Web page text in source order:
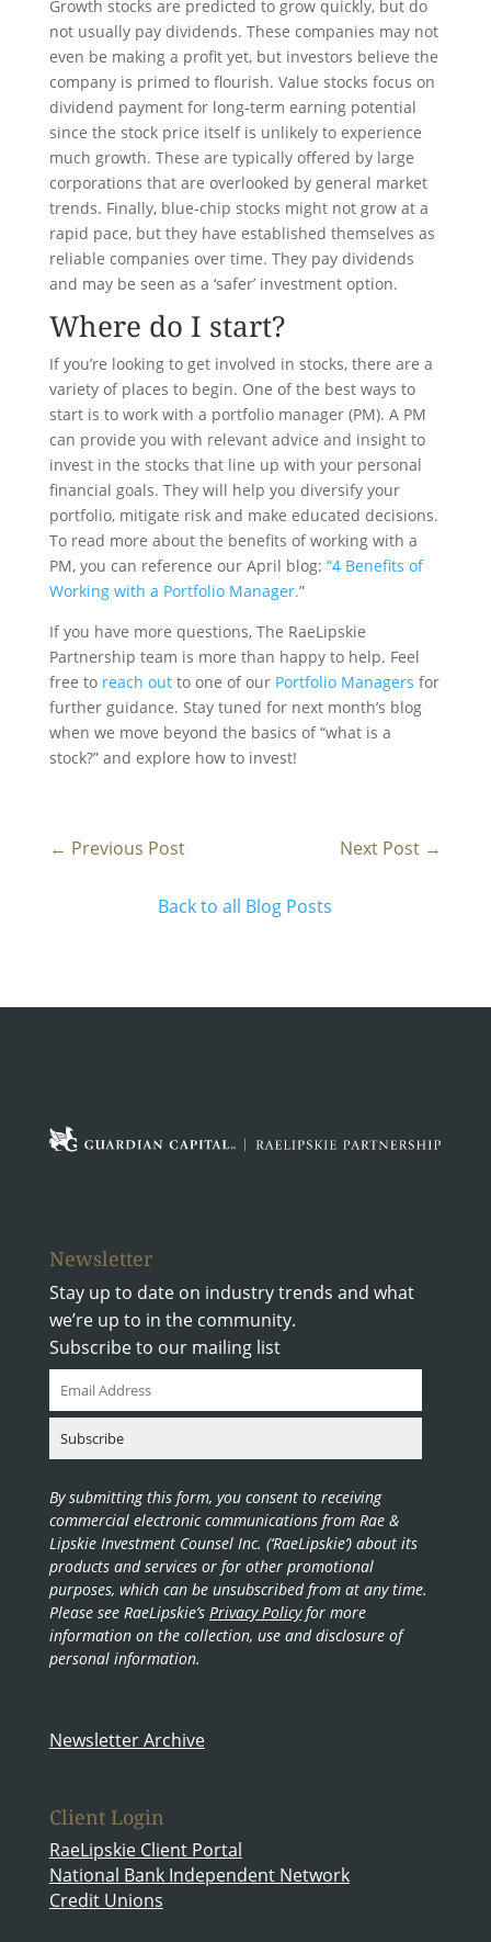
Growth stocks are predicted to grow quickly, but do
not usually pay dividends. These companies may not
even be making a profit yet, but investors believe the
company is primed to flourish. Value stocks focus on
dividend payment for long-term earning potential
since the stock price itself is unlikely to experience
much growth. These are typically offered by large
corporations that are overlooked by general market
trends. Finally, blue-chip stocks might not grow at a
rapid pace, but they have established themselves as
reliable companies over time. They pay dividends
and may be seen as a ‘safer’ investment option.
Where do I start?
If you’re looking to get involved in stocks, there are a
variety of places to begin. One of the best ways to
start is to work with a portfolio manager (PM). A PM
can provide you with relevant advice and insight to
invest in the stocks that line up with your personal
financial goals. They will help you diversify your
portfolio, mitigate risk and make educated decisions.
To read more about the benefits of working with a
PM, you can reference our April blog: “4 Benefits of
Working with a Portfolio Manager.”
If you have more questions, The RaeLipskie
Partnership team is more than happy to help. Feel
free to reach outto one of our Portfolio Managers for
further guidance. Stay tuned for next month’s blog
when we move beyond the basics of “what is a
stock?” and explore how to invest!
← Previous Post Next Post →
Back to all Blog Posts
Newsletter
Stay up to date on industry trends and what
we’re up to in the community.
Subscribe to our mailing list
By submitting this form, you consent to receiving
commercial electronic communications from Rae &
Lipskie Investment Counsel Inc. (‘RaeLipskie’) about its
products and services or for other promotional
purposes, which can be unsubscribed from at any time.
Please see RaeLipskie’s Privacy Policyfor more
information on the collection, use and disclosure of
personal information.
Newsletter Archive
Client Login
RaeLipskie Client Portal
National Bank Independent Network
Credit Unions